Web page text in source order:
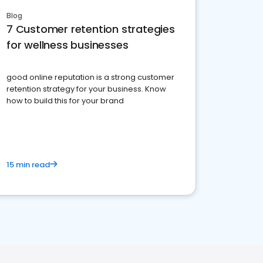
Blog
7 Customer retention strategies
for wellness businesses
good online reputation is a strong customer
retention strategy for your business. Know
how to build this for your brand
15 min read